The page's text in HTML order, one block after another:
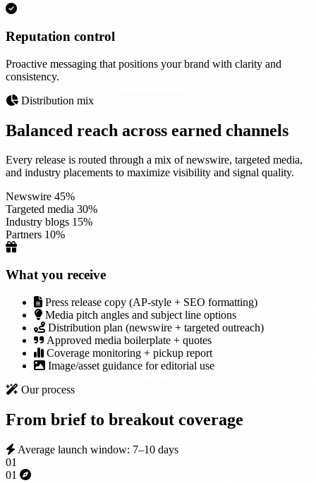
Reputation control
Proactive messaging that positions your brand with clarity and
consistency.
Distribution mix
Balanced reach across earned channels
Every release is routed through a mix of newswire, targeted media,
and industry placements to maximize visibility and signal quality.
Newswire 45%
Targeted media 30%
Industry blogs 15%
Partners 10%
What you receive
Press release copy (AP-style + SEO formatting)
Media pitch angles and subject line options
Distribution plan (newswire + targeted outreach)
Approved media boilerplate + quotes
Coverage monitoring + pickup report
Image/asset guidance for editorial use
Our process
From brief to breakout coverage
Average launch window: 7–10 days
01
01